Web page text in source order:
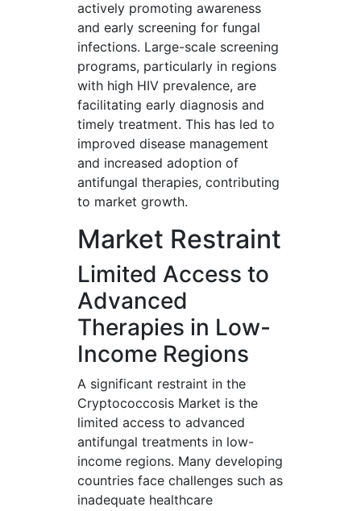
actively promoting awareness
and early screening for fungal
infections. Large-scale screening
programs, particularly in regions
with high HIV prevalence, are
facilitating early diagnosis and
timely treatment. This has led to
improved disease management
and increased adoption of
antifungal therapies, contributing
to market growth.
Market Restraint
Limited Access to
Advanced
Therapies in Low-
Income Regions
A significant restraint in the
Cryptococcosis Market is the
limited access to advanced
antifungal treatments in low-
income regions. Many developing
countries face challenges such as
inadequate healthcare